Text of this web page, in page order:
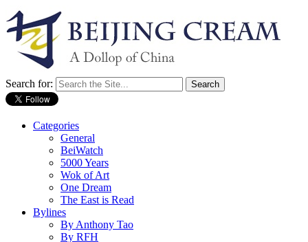
Search for:
Categories
General
BeiWatch
5000 Years
Wok of Art
One Dream
The East is Read
Bylines
By Anthony Tao
By RFH